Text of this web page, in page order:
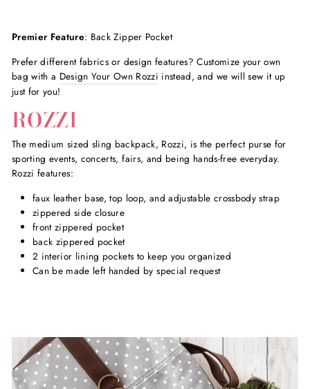
Premier Feature: Back Zipper Pocket
Prefer different fabrics or design features? Customize your own
bag with a Design Your Own Rozzi instead, and we will sew it up
just for you!
ROZZI
The medium sized sling backpack, Rozzi, is the perfect purse for
sporting events, concerts, fairs, and being hands-free everyday.
Rozzi features:
faux leather base, top loop, and adjustable crossbody strap
zippered side closure
front zippered pocket
back zippered pocket
2 interior lining pockets to keep you organized
Can be made left handed by special request